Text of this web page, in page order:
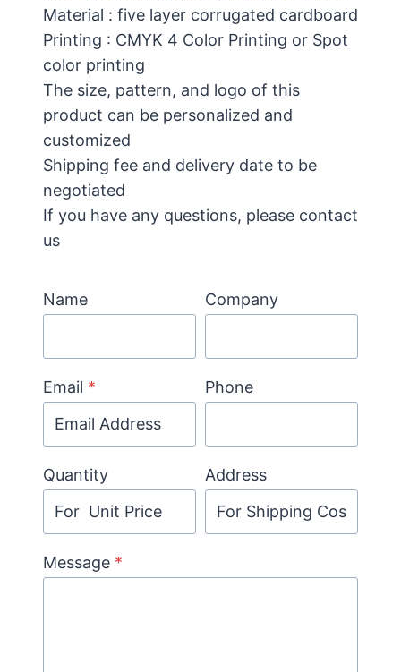
Material : five layer corrugated cardboard
Printing : CMYK 4 Color Printing or Spot
color printing
The size, pattern, and logo of this
product can be personalized and
customized
Shipping fee and delivery date to be
negotiated
If you have any questions, please contact
us
Name Company
Email * Phone
Quantity Address
Message *